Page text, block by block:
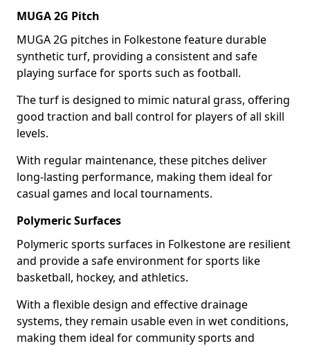
MUGA 2G Pitch
MUGA 2G pitches in Folkestone feature durable
synthetic turf, providing a consistent and safe
playing surface for sports such as football.
The turf is designed to mimic natural grass, offering
good traction and ball control for players of all skill
levels.
With regular maintenance, these pitches deliver
long-lasting performance, making them ideal for
casual games and local tournaments.
Polymeric Surfaces
Polymeric sports surfaces in Folkestone are resilient
and provide a safe environment for sports like
basketball, hockey, and athletics.
With a flexible design and effective drainage
systems, they remain usable even in wet conditions,
making them ideal for community sports and